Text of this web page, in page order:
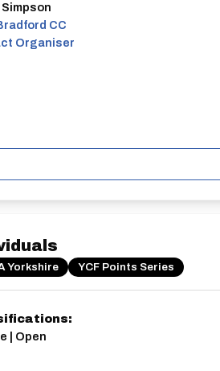
CC
Organiser
Yorkshire YCF Points Series
| Open